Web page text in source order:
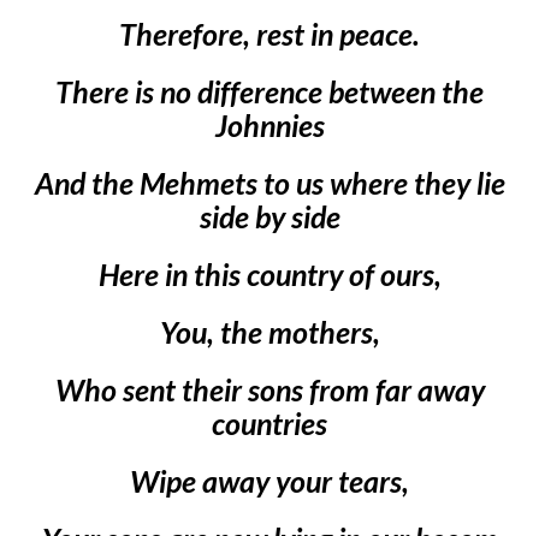
Therefore, rest in peace.
There is no difference between the
Johnnies
And the Mehmets to us where they lie
side by side
Here in this country of ours,
You, the mothers,
Who sent their sons from far away
countries
Wipe away your tears,